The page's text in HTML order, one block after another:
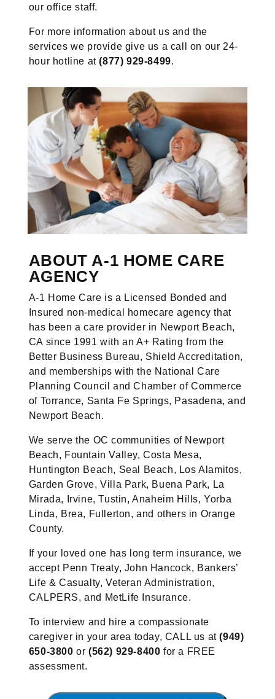
our office staff.
For more information about us and the
services we provide give us a call on our 24-
hour hotline at(877) 929-8499.
ABOUT A-1 HOME CARE
AGENCY
A-1 Home Care is a Licensed Bonded and
Insured non-medical homecare agency that
has been a care provider in Newport Beach,
CA since 1991 with an A+ Rating from the
Better Business Bureau, Shield Accreditation,
and memberships with the National Care
Planning Council and Chamber of Commerce
of Torrance, Santa Fe Springs, Pasadena, and
Newport Beach.
We serve the OC communities of Newport
Beach, Fountain Valley, Costa Mesa,
Huntington Beach, Seal Beach, Los Alamitos,
Garden Grove, Villa Park, Buena Park, La
Mirada, Irvine, Tustin, Anaheim Hills, Yorba
Linda, Brea, Fullerton, and others in Orange
County.
If your loved one has long term insurance, we
accept Penn Treaty, John Hancock, Bankers’
Life & Casualty, Veteran Administration,
CALPERS, and MetLife Insurance.
To interview and hire a compassionate
caregiver in your area today, CALL us at(949)
650-3800or(562) 929-8400for a FREE
assessment.